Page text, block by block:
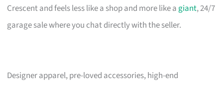
Crescent and feels less like a shop and more like a giant, 24/7
garage sale where you chat directly with the seller.
Designer apparel, pre-loved accessories, high-end